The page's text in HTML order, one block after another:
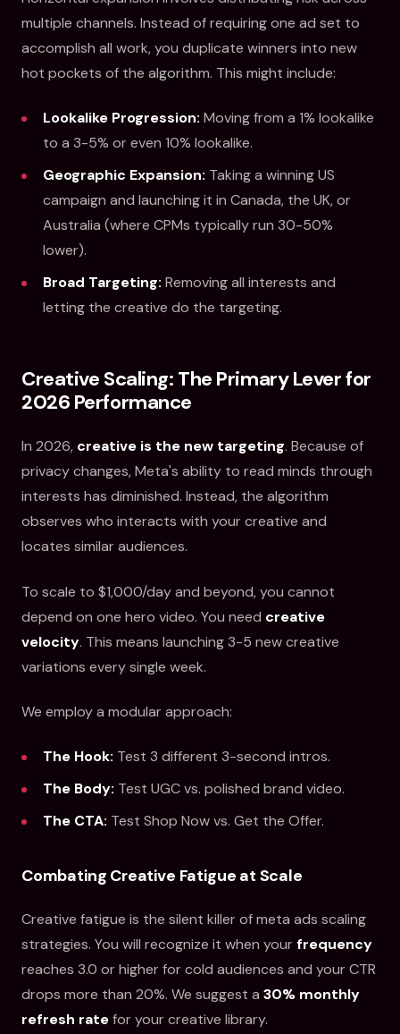
multiple channels. Instead of requiring one ad set to
accomplish all work, you duplicate winners into new
hot pockets of the algorithm. This might include:
Lookalike Progression: Moving from a 1% lookalike
to a 3-5% or even 10% lookalike.
Geographic Expansion: Taking a winning US
campaign and launching it in Canada, the UK, or
Australia (where CPMs typically run 30-50%
lower).
Broad Targeting: Removing all interests and
letting the creative do the targeting.
Creative Scaling: The Primary Lever for
2026 Performance
In 2026, creative is the new targeting. Because of
privacy changes, Meta's ability to read minds through
interests has diminished. Instead, the algorithm
observes who interacts with your creative and
locates similar audiences.
To scale to $1,000/day and beyond, you cannot
depend on one hero video. You need creative
velocity. This means launching 3-5 new creative
variations every single week.
We employ a modular approach:
The Hook: Test 3 different 3-second intros.
The Body: Test UGC vs. polished brand video.
The CTA: Test Shop Now vs. Get the Offer.
Combating Creative Fatigue at Scale
Creative fatigue is the silent killer of meta ads scaling
strategies. You will recognize it when your frequency
reaches 3.0 or higher for cold audiences and your CTR
drops more than 20%. We suggest a 30% monthly
refresh ratefor your creative library.